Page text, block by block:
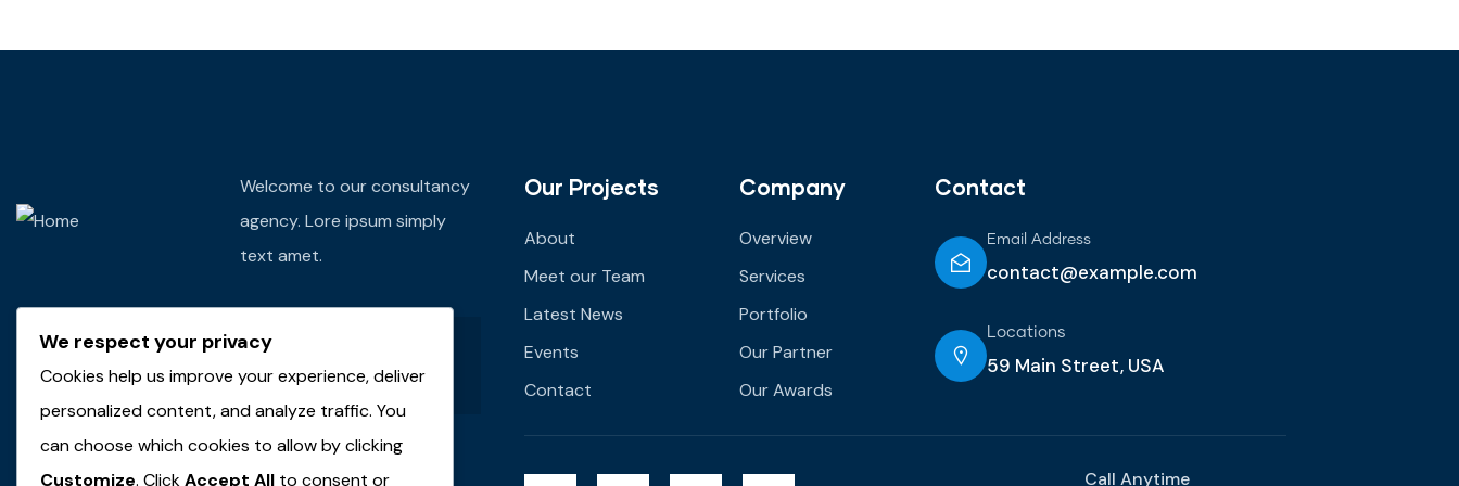
Welcome to our consultancy
agency. Lore ipsum simply
text amet.
Our Projects
About
Meet our Team
Latest News
Events
Contact
Company
Overview
Services
Portfolio
Our Partner
Our Awards
Contact
Email Address
contact@example.com
Locations
59 Main Street, USA
Call Anytime
We respect your privacy
Cookies help us improve your experience, deliver
personalized content, and analyze traffic. You
can choose which cookies to allow by clicking
Customize. ClickAccept All to consent or